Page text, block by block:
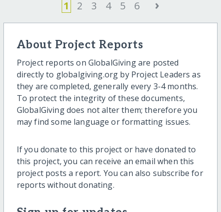
1 2 3 4 5 6 ›
About Project Reports
Project reports on GlobalGiving are posted
directly to globalgiving.org by Project Leaders as
they are completed, generally every 3-4 months.
To protect the integrity of these documents,
GlobalGiving does not alter them; therefore you
may find some language or formatting issues.
If you donate to this project or have donated to
this project, you can receive an email when this
project posts a report. You can also subscribe for
reports without donating.